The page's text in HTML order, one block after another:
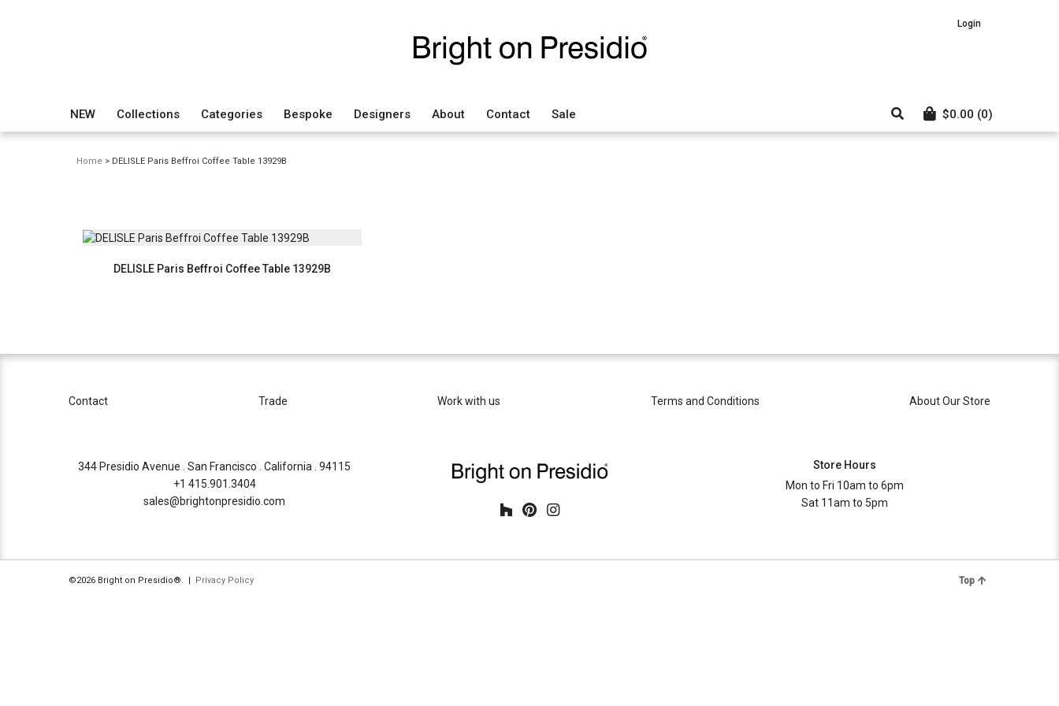
Login
NEW Collections Categories Bespoke Designers About Contact Sale $0.00 (0)
Home > DELISLE Paris Beffroi Coffee Table 13929B
DELISLE Paris Beffroi Coffee Table 13929B
Contact Trade Work with us Terms and Conditions About Our Store
344 Presidio Avenue . San Francisco . California . 94115
+1 415.901.3404
sales@brightonpresidio.com
Store Hours
Mon to Fri 10am to 6pm
Sat 11am to 5pm
©2026 Bright on Presidio®. | Privacy Policy Top